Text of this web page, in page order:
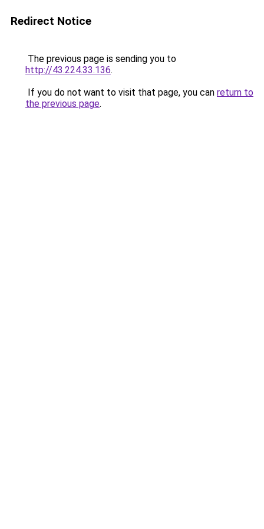
Redirect Notice
The previous page is sending you to
http://43.224.33.136.
If you do not want to visit that page, you can return to
the previous page.